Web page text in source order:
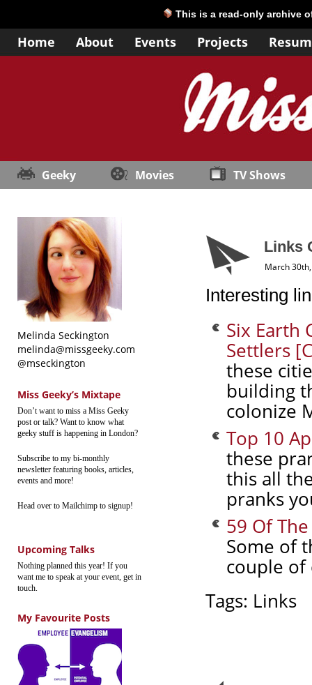
This is a read-only archive
Home About Events Projects
Geeky Movies TV Shows
Melinda Seckington
melinda@missgeeky.com
@mseckington
Miss Geeky’s Mixtape
Don’t want to miss a Miss Geeky
post or talk? Want to know what
geeky stuff is happening in London?
Subscribe to my bi-monthly
newsletter featuring books, articles,
events and more!
Head over to Mailchimp to signup!
Upcoming Talks
Nothing planned this year! If you
want me to speak at your event, get in
touch.
My Favourite Posts
Links
March
Interesting
Six Earth
Settlers
these
building
colonize
Top 10
these
this all
pranks
59 Of
Some of
couple of
Tags: Links